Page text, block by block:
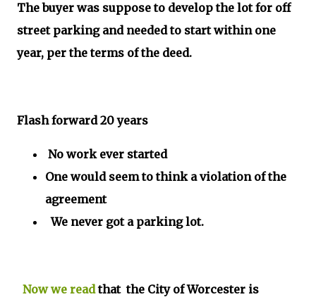
The buyer was suppose to develop the lot for off
street parking and needed to start within one
year, per the terms of the deed.
Flash forward 20 years
No work ever started
One would seem to think a violation of the
agreement
We never got a parking lot.
Now we readthat the City of Worcester is